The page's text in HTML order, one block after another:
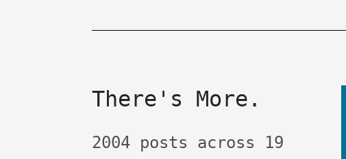
There's More.
2004 posts across 19